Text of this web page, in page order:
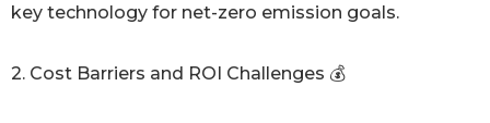
key technology for net-zero emission goals.
2. Cost Barriers and ROI Challenges 💰